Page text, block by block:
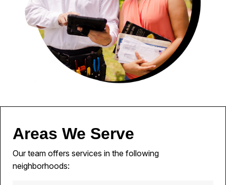
Areas We Serve
Our team offers services in the following
neighborhoods: